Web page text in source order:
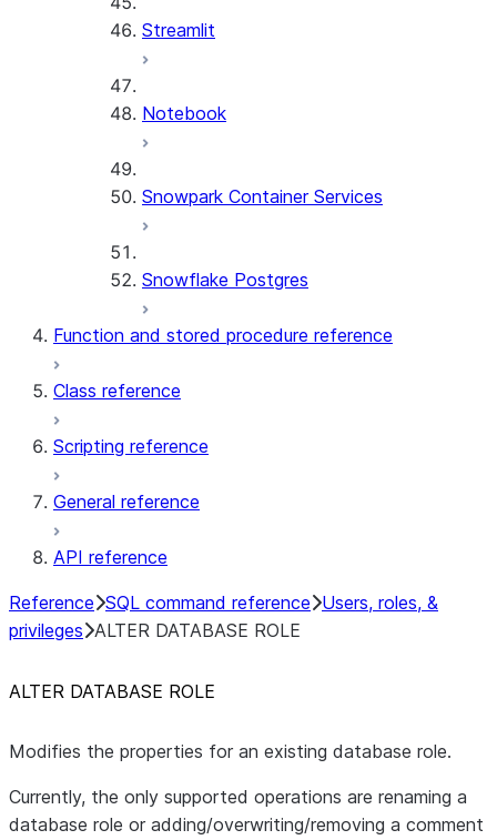
Streamlit
Notebook
Snowpark Container Services
Snowflake Postgres
Function and stored procedure reference
Class reference
Scripting reference
General reference
API reference
Reference SQL command reference Users, roles, &
privileges ALTER DATABASE ROLE
ALTER DATABASE ROLE
Modifies the properties for an existing database role.
Currently, the only supported operations are renaming a
database role or adding/overwriting/removing a comment